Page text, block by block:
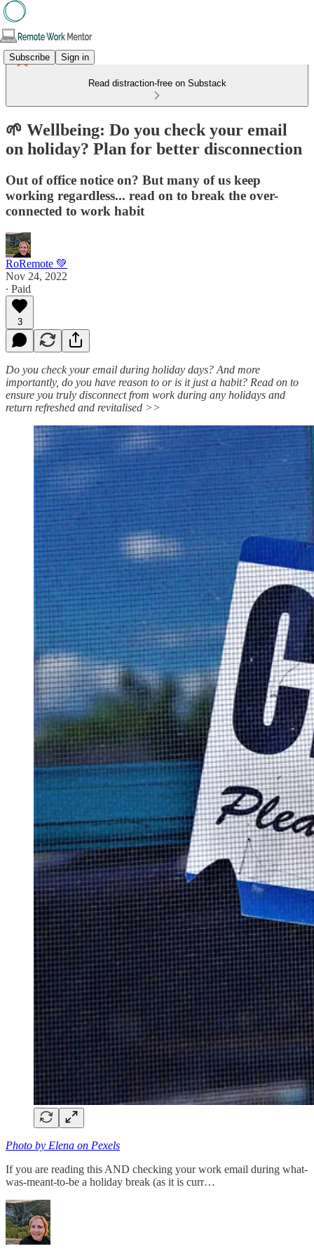
Subscribe Sign in
Read distraction-free on Substack
🌱 Wellbeing: Do you check your email
on holiday? Plan for better disconnection
Out of office notice on? But many of us keep
working regardless... read on to break the over-
connected to work habit
RoRemote 💚
Nov 24, 2022
∙ Paid
3
Do you check your email during holiday days? And more
importantly, do you have reason to or is it just a habit? Read on to
ensure you truly disconnect from work during any holidays and
return refreshed and revitalised >>
Photo by Elena on Pexels
If you are reading this AND checking your work email during what-
was-meant-to-be a holiday break (as it is curr…